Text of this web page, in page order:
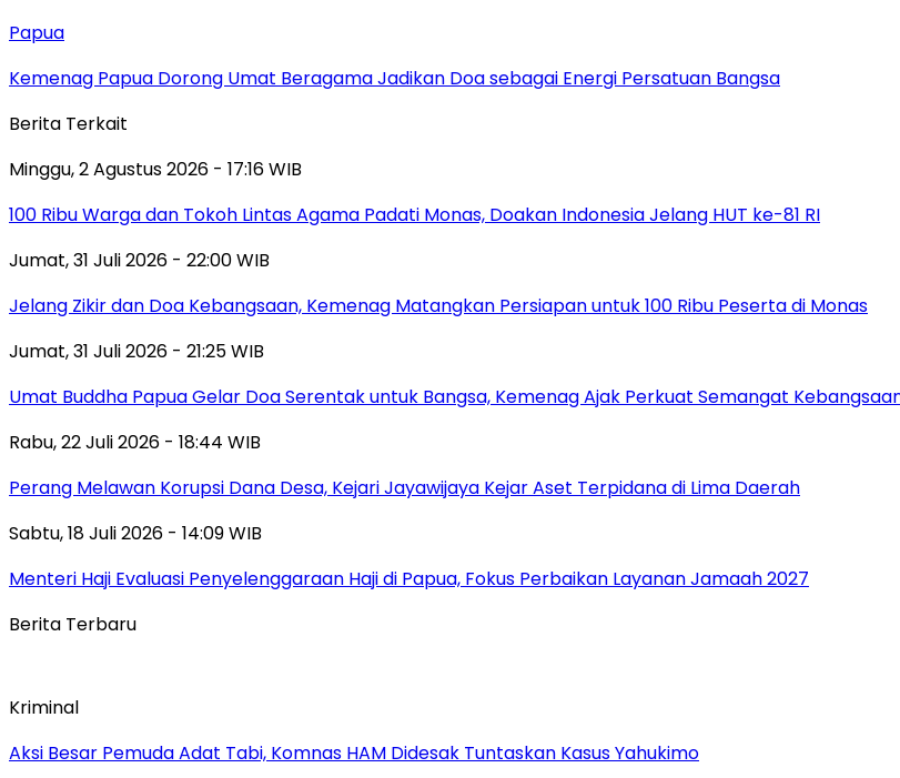
Papua
Kemenag Papua Dorong Umat Beragama Jadikan Doa sebagai Energi Persatuan Bangsa
Berita Terkait
Minggu, 2 Agustus 2026 - 17:16 WIB
100 Ribu Warga dan Tokoh Lintas Agama Padati Monas, Doakan Indonesia Jelang HUT ke-81 RI
Jumat, 31 Juli 2026 - 22:00 WIB
Jelang Zikir dan Doa Kebangsaan, Kemenag Matangkan Persiapan untuk 100 Ribu Peserta di Monas
Jumat, 31 Juli 2026 - 21:25 WIB
Umat Buddha Papua Gelar Doa Serentak untuk Bangsa, Kemenag Ajak Perkuat Semangat
Rabu, 22 Juli 2026 - 18:44 WIB
Perang Melawan Korupsi Dana Desa, Kejari Jayawijaya Kejar Aset Terpidana di Lima Daerah
Sabtu, 18 Juli 2026 - 14:09 WIB
Menteri Haji Evaluasi Penyelenggaraan Haji di Papua, Fokus Perbaikan Layanan Jamaah 2027
Berita Terbaru
Kriminal
Aksi Besar Pemuda Adat Tabi, Komnas HAM Didesak Tuntaskan Kasus Yahukimo